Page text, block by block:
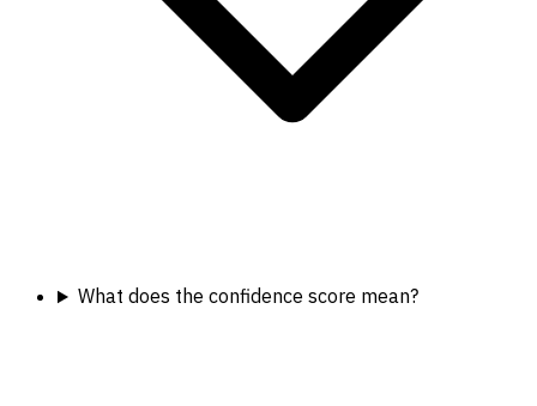
What does the confidence score mean?